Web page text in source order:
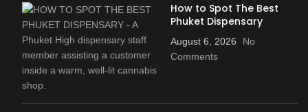
How to Spot The Best
Phuket Dispensary
August 6, 2026
No
Comments